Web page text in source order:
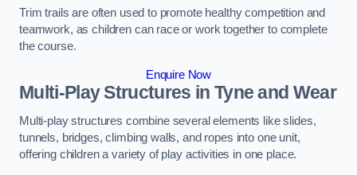
Trim trails are often used to promote healthy competition and
teamwork, as children can race or work together to complete
the course.
Enquire Now
Multi-Play Structures in Tyne and Wear
Multi-play structures combine several elements like slides,
tunnels, bridges, climbing walls, and ropes into one unit,
offering children a variety of play activities in one place.